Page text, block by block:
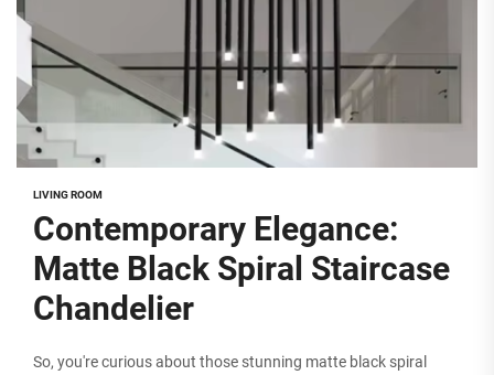
LIVING ROOM
Contemporary Elegance:
Matte Black Spiral Staircase
Chandelier
So, you're curious about those stunning matte black spiral